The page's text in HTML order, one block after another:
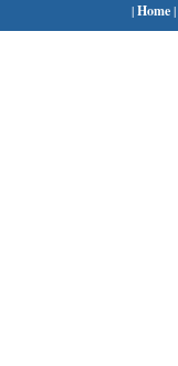
|Home|